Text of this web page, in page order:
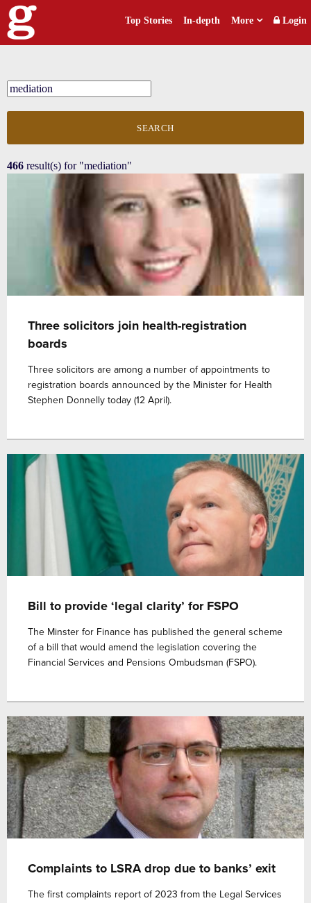
Top Stories In-depth More Login
SEARCH
466 result(s) for "mediation"
Three solicitors join health-registration
boards
Three solicitors are among a number of appointments to
registration boards announced by the Minister for Health
Stephen Donnelly today (12 April).
Bill to provide ‘legal clarity’ for FSPO
The Minster for Finance has published the general scheme
of a bill that would amend the legislation covering the
Financial Services and Pensions Ombudsman (FSPO).
Complaints to LSRA drop due to banks’ exit
The first complaints report of 2023 from the Legal Services